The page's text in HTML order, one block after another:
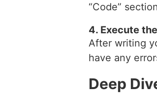
“Code”
4. Execute
After writing
have any
Deep